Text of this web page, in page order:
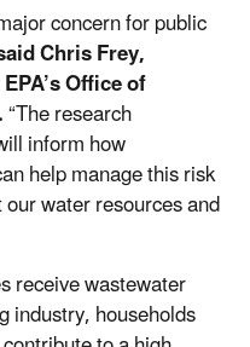
concern for public
Chris Frey,
Office of
“The research
inform how
help manage this risk
water resources and
receive wastewater
industry, households